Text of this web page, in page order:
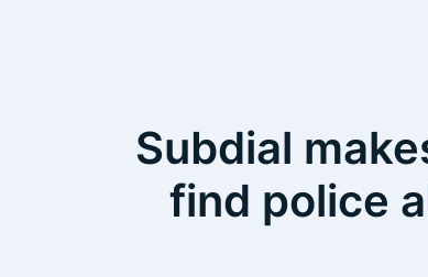
Subdial
find police